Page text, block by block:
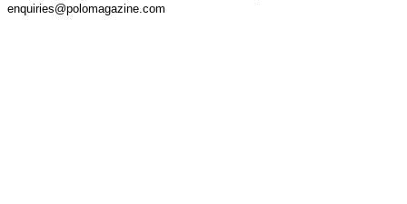
enquiries@polomagazine.com